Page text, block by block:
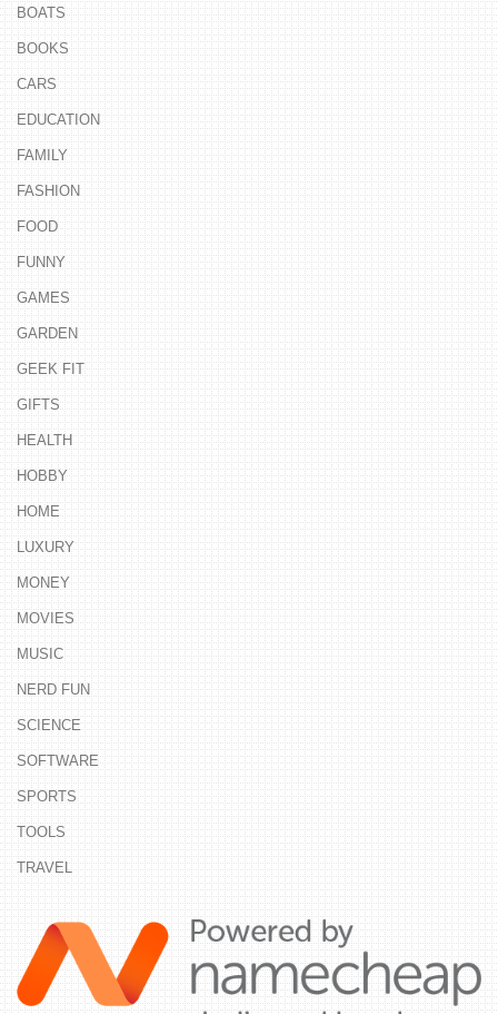
BOATS
BOOKS
CARS
EDUCATION
FAMILY
FASHION
FOOD
FUNNY
GAMES
GARDEN
GEEK FIT
GIFTS
HEALTH
HOBBY
HOME
LUXURY
MONEY
MOVIES
MUSIC
NERD FUN
SCIENCE
SOFTWARE
SPORTS
TOOLS
TRAVEL